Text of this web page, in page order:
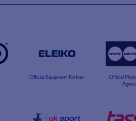
Official Equipment Partner
Official